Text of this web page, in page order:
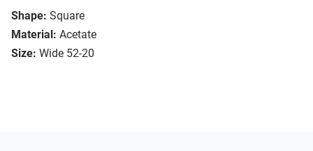
Shape: Square
Material: Acetate
Size: Wide 52-20